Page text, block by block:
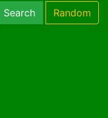
Search Random